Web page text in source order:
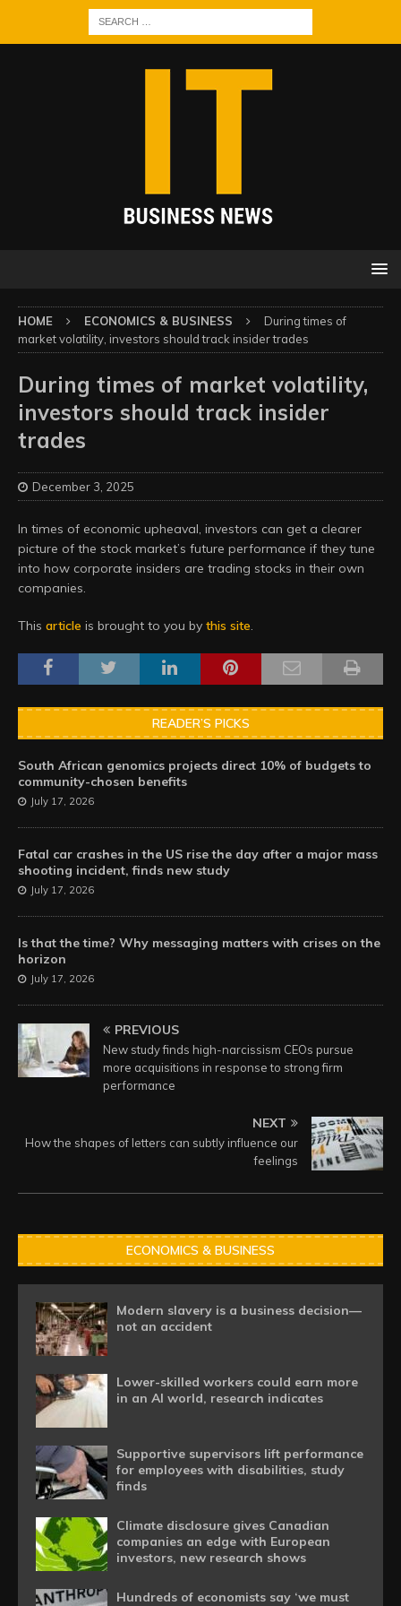
HOME ECONOMICS & BUSINESS
During times of
market volatility, investors should track insider trades
During times of market volatility,
investors should track insider
trades
December 3, 2025
In times of economic upheaval, investors can get a clearer
picture of the stock market’s future performance if they tune
into how corporate insiders are trading stocks in their own
companies.
This article is brought to you by this site.
READER’S PICKS
South African genomics projects direct 10% of budgets to
community-chosen benefits
July 17, 2026
Fatal car crashes in the US rise the day after a major mass
shooting incident, finds new study
July 17, 2026
Is that the time? Why messaging matters with crises on the
horizon
July 17, 2026
PREVIOUS
New study finds high-narcissism CEOs pursue
more acquisitions in response to strong firm
performance
NEXT
How the shapes of letters can subtly influence our
feelings
ECONOMICS & BUSINESS
Modern slavery is a business decision—
not an accident
Lower-skilled workers could earn more
in an AI world, research indicates
Supportive supervisors lift performance
for employees with disabilities, study
finds
Climate disclosure gives Canadian
companies an edge with European
investors, new research shows
Hundreds of economists say ‘we must